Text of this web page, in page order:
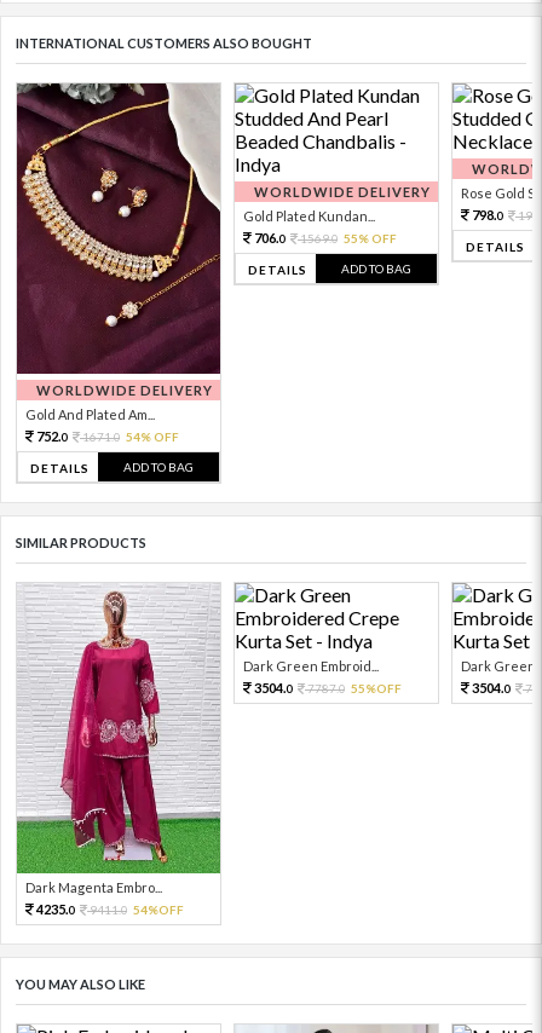
INTERNATIONAL CUSTOMERS ALSO BOUGHT
WORLDWIDE DELIVERY
Gold And Plated Am...
752.0 1671.0 54% OFF
DETAILS ADD TO BAG
WORLDWIDE DELIVERY
Gold Plated Kundan...
706.0 1569.0 55% OFF
DETAILS ADD TO BAG
Rose Gold
798.0
DETAILS
SIMILAR PRODUCTS
Dark Magenta Embro...
4235.0 9411.0 54%OFF
Dark Green Embroid...
3504.0 7787.0 55%OFF
Dark Green
3504.0
YOU MAY ALSO LIKE